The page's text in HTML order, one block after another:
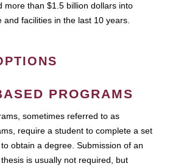
more than $1.5 billion dollars into
and facilities in the last 10 years.
PROGRAMS
sometimes referred to as
require a student to complete a set
obtain a degree. Submission of an
is usually not required, but